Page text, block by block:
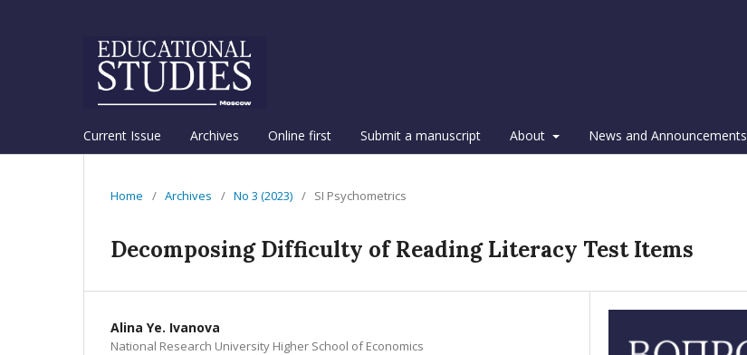
Current Issue Archives Online first Submit a manuscript About News and Announcements
Home / Archives / No 3 (2023) / SI Psychometrics
Decomposing Difficulty of Reading Literacy Test Items
Alina Ye. Ivanova
National Research University Higher School of Economics